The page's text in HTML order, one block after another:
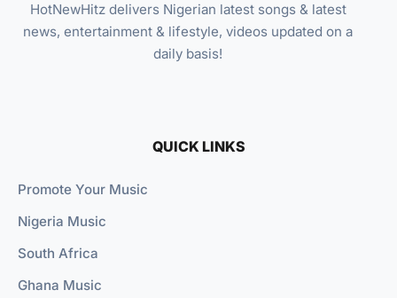
HotNewHitz delivers Nigerian latest songs & latest
news, entertainment & lifestyle, videos updated on a
daily basis!
QUICK LINKS
Promote Your Music
Nigeria Music
South Africa
Ghana Music